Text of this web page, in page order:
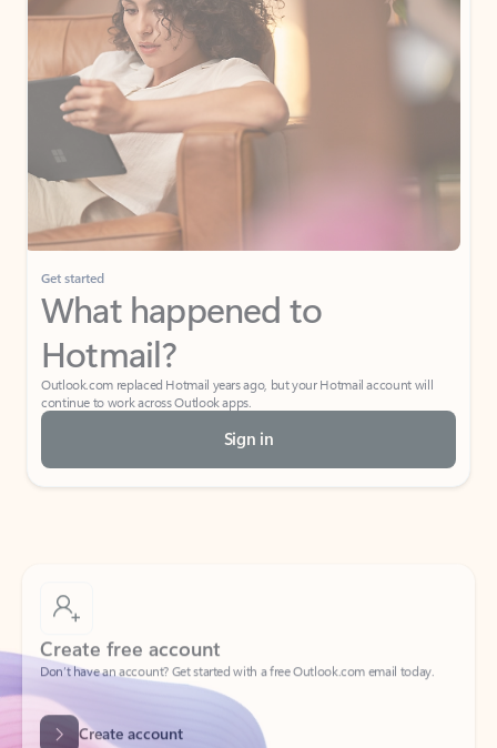
Get started
What happened to
Hotmail?
Outlook.com replaced Hotmail years ago, but your Hotmail account will
continue to work across Outlook apps.
Sign in
Create free account
Don’t have an account? Get started with a free Outlook.com email today.
Create account